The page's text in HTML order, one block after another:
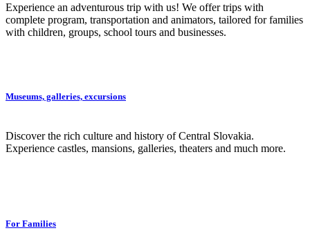
Experience an adventurous trip with us! We offer trips with
complete program, transportation and animators, tailored for families
with children, groups, school tours and businesses.
Museums, galleries, excursions
Discover the rich culture and history of Central Slovakia.
Experience castles, mansions, galleries, theaters and much more.
For Families